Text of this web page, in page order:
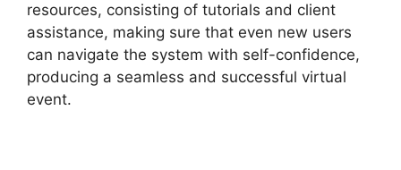
resources, consisting of tutorials and client
assistance, making sure that even new users
can navigate the system with self-confidence,
producing a seamless and successful virtual
event.